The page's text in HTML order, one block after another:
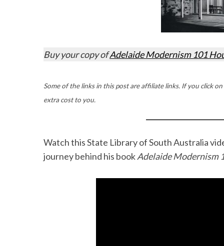
Buy your copy ofAdelaide Modernism 101
Some of the links in this post are affiliate links. If you click
extra cost to you.
Watch this State Library of South Australia
journey behind his bookAdelaide Modernism